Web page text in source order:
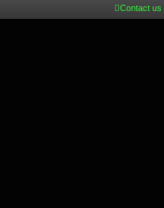
Contact us